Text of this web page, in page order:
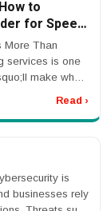
to
for Speed,
More Than
services is one
make when
Read ›
is
businesses rely